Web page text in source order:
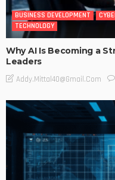
BUSINESS DEVELOPMENT
TECHNOLOGY
Why AI Is Becoming a
Leaders
Addy.mittal40@gmail.com